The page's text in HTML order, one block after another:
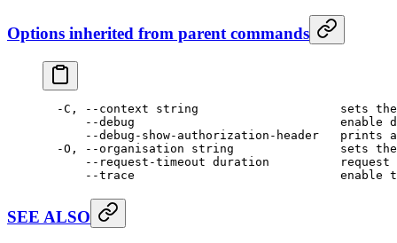
Options inherited from parent commands
  -C,
--context string
                    sets
the
      --debug
                             enable
      --debug-show-authorization-header
   prints
  -O,
--organisation string
               sets
the
      --request-timeout
duration
          request
      --trace
                             enable
SEE ALSO